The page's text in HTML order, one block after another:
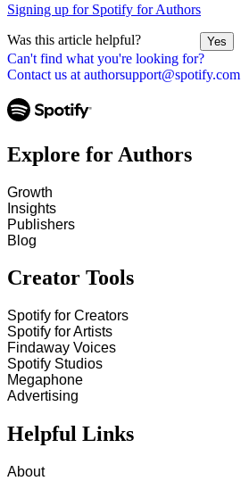
Can't find what you're looking for?
Contact us at authorsupport@spotify.com
Signing up for Spotify for Authors
Was this article helpful? Yes
Explore for Authors
Growth
Insights
Publishers
Blog
Creator Tools
Spotify for Creators
Spotify for Artists
Findaway Voices
Spotify Studios
Megaphone
Advertising
Helpful Links
About